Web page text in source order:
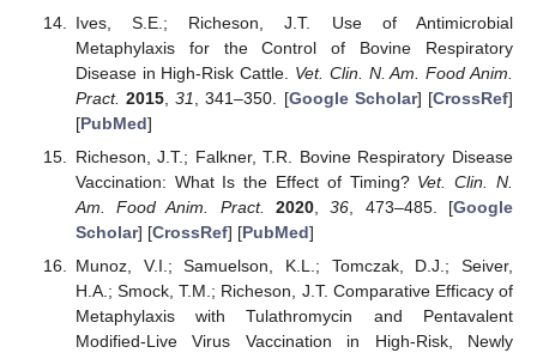
Ives, S.E.; Richeson, J.T. Use of Antimicrobial
Metaphylaxis for the Control of Bovine Respiratory
Disease in High-Risk Cattle. Vet. Clin. N. Am. Food Anim.
Pract. 2015 ,31 , 341–350. [Google Scholar] [CrossRef]
[PubMed]
Richeson, J.T.; Falkner, T.R. Bovine Respiratory Disease
Vaccination: What Is the Effect of Timing? Vet. Clin. N.
Am. Food Anim. Pract.
2020 ,36 , 473–485. [Google
Scholar] [CrossRef] [PubMed]
Munoz, V.I.; Samuelson, K.L.; Tomczak, D.J.; Seiver,
H.A.; Smock, T.M.; Richeson, J.T. Comparative Efficacy of
Metaphylaxis with Tulathromycin and Pentavalent
Modified-Live Virus Vaccination in High-Risk, Newly